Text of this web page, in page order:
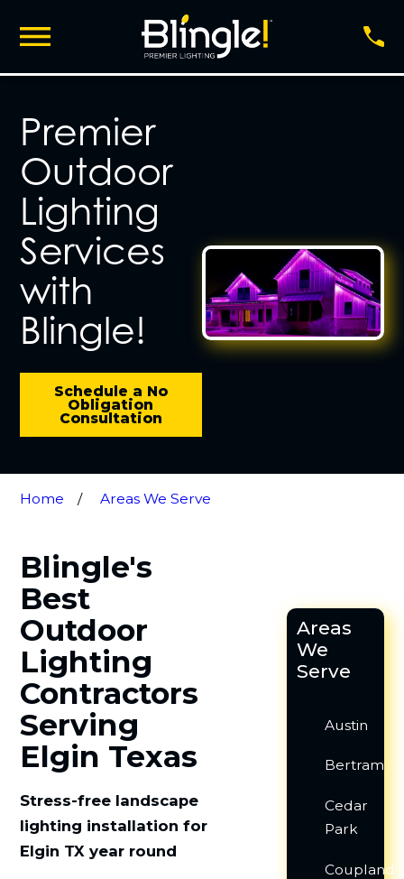
Premier
Outdoor
Lighting
Services
with
Blingle!
Schedule a No
Obligation
Consultation
Home Areas We Serve
Blingle's
Best
Outdoor
Lighting
Contractors
Serving
Elgin Texas
Stress-free landscape
lighting installation for
Elgin TX year round
Areas
We
Serve
Austin
Bertram
Cedar
Park
Coupland